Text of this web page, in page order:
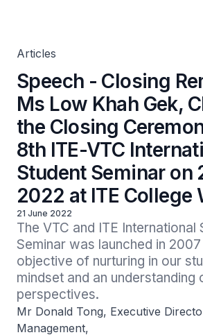
Articles
Speech - Closing
Ms Low Khah Gek,
the Closing
8th ITE-VTC
Student Seminar on
2022 at ITE College
21 June 2022
The VTC and ITE International
Seminar was launched in
objective of nurturing in our
mindset and an understanding
perspectives.
Mr Donald Tong, Executive
Management,